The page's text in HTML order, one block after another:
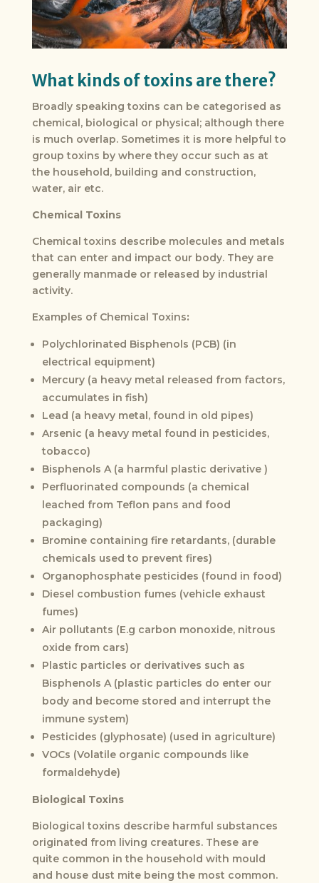
What kinds of toxins are there?
Broadly speaking toxins can be categorised as
chemical, biological or physical; although there
is much overlap. Sometimes it is more helpful to
group toxins by where they occur such as at
the household, building and construction,
water, air etc.
Chemical Toxins
Chemical toxins describe molecules and metals
that can enter and impact our body. They are
generally manmade or released by industrial
activity.
Examples of Chemical Toxins:
Polychlorinated Bisphenols (PCB) (in
electrical equipment)
Mercury (a heavy metal released from factors,
accumulates in fish)
Lead (a heavy metal, found in old pipes)
Arsenic (a heavy metal found in pesticides,
tobacco)
Bisphenols A (a harmful plastic derivative )
Perfluorinated compounds (a chemical
leached from Teflon pans and food
packaging)
Bromine containing fire retardants, (durable
chemicals used to prevent fires)
Organophosphate pesticides (found in food)
Diesel combustion fumes (vehicle exhaust
fumes)
Air pollutants (E.g carbon monoxide, nitrous
oxide from cars)
Plastic particles or derivatives such as
Bisphenols A (plastic particles do enter our
body and become stored and interrupt the
immune system)
Pesticides (glyphosate) (used in agriculture)
VOCs (Volatile organic compounds like
formaldehyde)
Biological Toxins
Biological toxins describe harmful substances
originated from living creatures. These are
quite common in the household with mould
and house dust mite being the most common.